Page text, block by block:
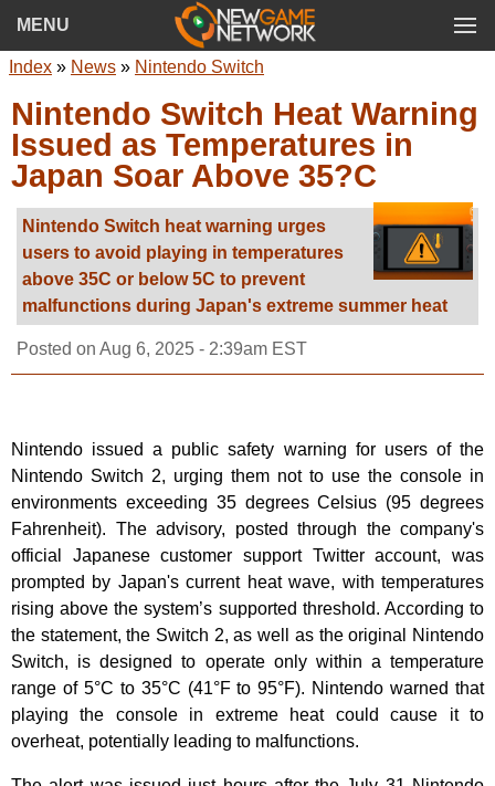
MENU
Index » News » Nintendo Switch
Nintendo Switch Heat Warning
Issued as Temperatures in
Japan Soar Above 35?C
Nintendo Switch heat warning urges
users to avoid playing in temperatures
above 35C or below 5C to prevent
malfunctions during Japan's extreme summer heat
Posted on Aug 6, 2025 - 2:39am EST
Nintendo issued a public safety warning for users of the
Nintendo Switch 2, urging them not to use the console in
environments exceeding 35 degrees Celsius (95 degrees
Fahrenheit). The advisory, posted through the company's
official Japanese customer support Twitter account, was
prompted by Japan's current heat wave, with temperatures
rising above the system’s supported threshold. According to
the statement, the Switch 2, as well as the original Nintendo
Switch, is designed to operate only within a temperature
range of 5°C to 35°C (41°F to 95°F). Nintendo warned that
playing the console in extreme heat could cause it to
overheat, potentially leading to malfunctions.